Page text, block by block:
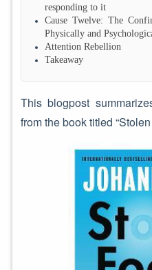
responding to it
Cause Twelve: The
Physically and
Attention Rebellion
Takeaway
This blogpost
from the book titled